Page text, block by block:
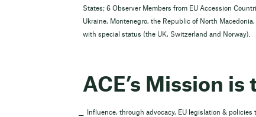
States; 6 Observer Members from EU Accession
Ukraine, Montenegro, the Republic of North
with special status (the UK, Switzerland and Norway).
ACE’s Mission is
Influence, through advocacy, EU legislation &